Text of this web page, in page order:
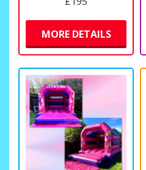
MORE DETAILS